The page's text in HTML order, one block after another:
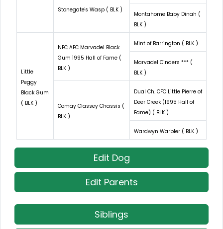
Stonegate's Wasp ( BLK )
Montahome Baby Dinah (
BLK )
Little
Peggy
Black Gum
( BLK )
NFC AFC Marvadel Black
Gum 1995 Hall of Fame (
BLK )
Mint of Barrington ( BLK )
Marvadel Cinders *** (
BLK )
Comay Classey Chassis (
BLK )
Dual Ch. CFC Little Pierre of
Deer Creek (1995 Hall of
Fame) ( BLK )
Wardwyn Warbler ( BLK )
Edit Dog
Edit Parents
Siblings